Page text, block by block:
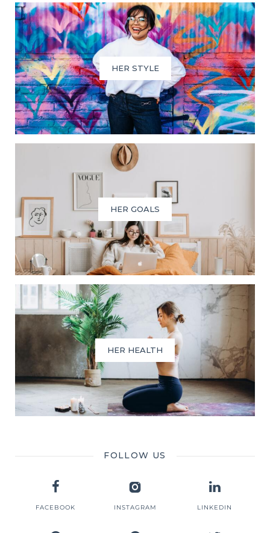
HER STYLE
HER GOALS
HER HEALTH
FOLLOW US
FACEBOOK INSTAGRAM LINKEDIN